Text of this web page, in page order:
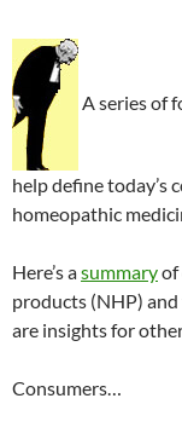
A series of
help define today’s
homeopathic
Here’s asummaryof
products (NHP)
are insights for
Consumers…